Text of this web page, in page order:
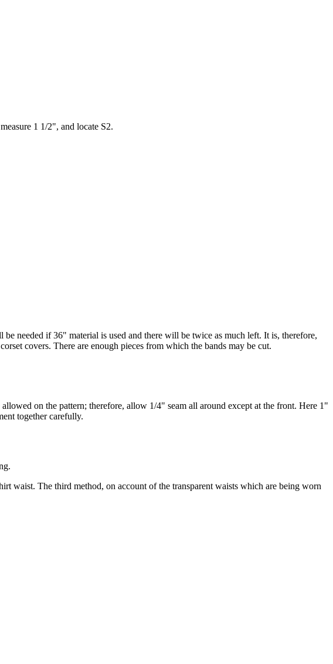
1 1/2", and locate S2.
needed if 36" material is used and there will be twice as much left. It is, therefore,
covers. There are enough pieces from which the bands may be cut.
on the pattern; therefore, allow 1/4" seam all around except at the front. Here 1"
together carefully.
waist. The third method, on account of the transparent waists which are being worn